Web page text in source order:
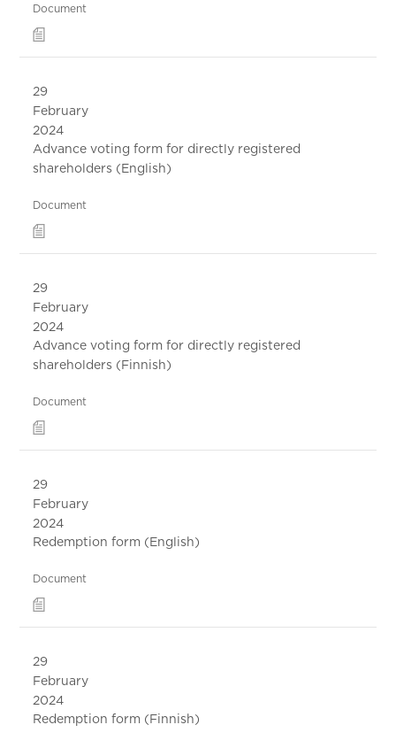
Document
29
February
2024
Advance voting form for directly registered
shareholders (English)
Document
29
February
2024
Advance voting form for directly registered
shareholders (Finnish)
Document
29
February
2024
Redemption form (English)
Document
29
February
2024
Redemption form (Finnish)